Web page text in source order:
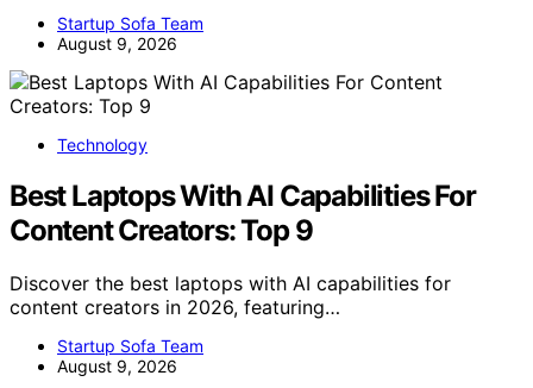
Startup Sofa Team
August 9, 2026
Technology
Best Laptops With AI Capabilities For
Content Creators: Top 9
Discover the best laptops with AI capabilities for
content creators in 2026, featuring…
Startup Sofa Team
August 9, 2026